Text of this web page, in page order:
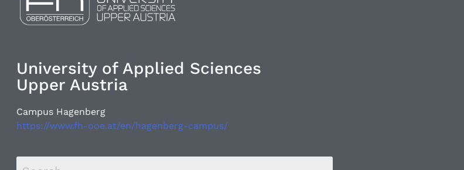
University of Applied Sciences
Upper Austria
Campus Hagenberg
https://www.fh-ooe.at/en/hagenberg-campus/